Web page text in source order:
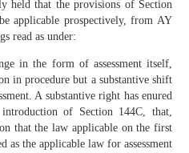
held that the provisions of Section
applicable prospectively, from AY
read as under:
in the form of assessment itself,
in procedure but a substantive shift
A substantive right has enured
of Section 144C, that,
that the law applicable on the first
as the applicable law for assessment